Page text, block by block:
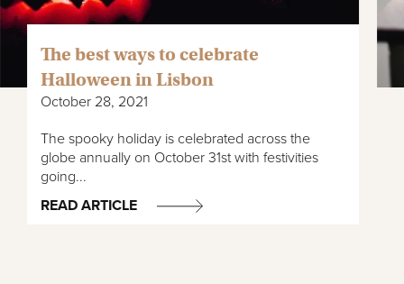
The best ways to celebrate
Halloween in Lisbon
October 28, 2021
The spooky holiday is celebrated across the
globe annually on October 31st with festivities
going...
READ ARTICLE